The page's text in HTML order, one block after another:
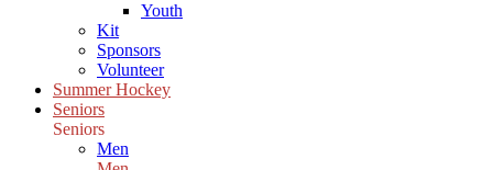
Youth
Kit
Sponsors
Volunteer
Summer Hockey
Seniors
Seniors
Men